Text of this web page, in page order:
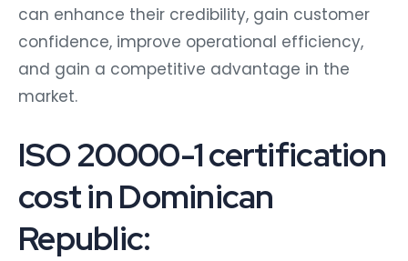
can enhance their credibility, gain customer
confidence, improve operational efficiency,
and gain a competitive advantage in the
market.
ISO 20000-1 certification
cost in Dominican
Republic: